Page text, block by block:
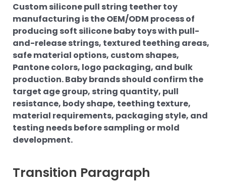
Custom silicone pull string teether toy
manufacturing is the OEM/ODM process of
producing soft silicone baby toys with pull-
and-release strings, textured teething areas,
safe material options, custom shapes,
Pantone colors, logo packaging, and bulk
production. Baby brands should confirm the
target age group, string quantity, pull
resistance, body shape, teething texture,
material requirements, packaging style, and
testing needs before sampling or mold
development.
Transition Paragraph